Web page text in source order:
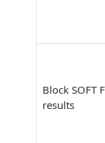
Block SOFT
results